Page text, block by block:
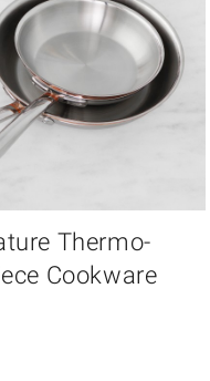
Thermo-
Cookware